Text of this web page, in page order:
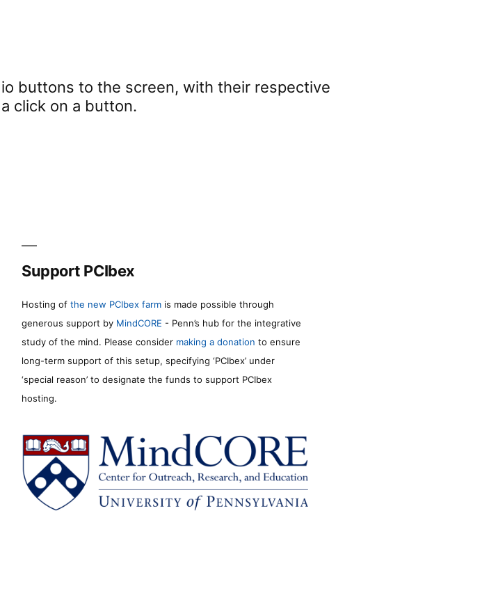
buttons to the screen, with their respective
click on a button.
Support PCIbex
Hosting of the new PCIbex farm is made possible through
generous support by MindCORE - Penn’s hub for the integrative
study of the mind. Please consider making a donation to ensure
long-term support of this setup, specifying ‘PCIbex’ under
‘special reason’ to designate the funds to support PCIbex
hosting.